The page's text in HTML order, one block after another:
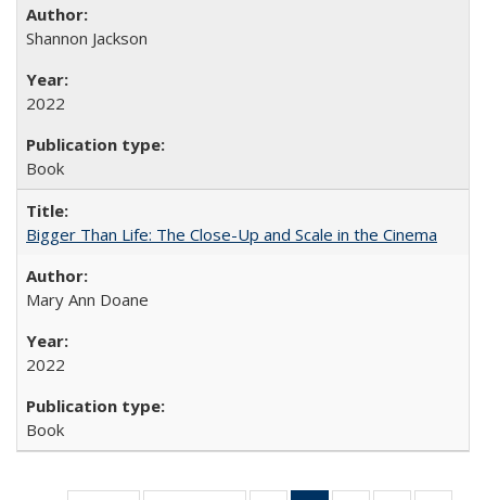
Shannon Jackson
2022
Book
Bigger Than Life: The Close-Up and Scale in the Cinema
Mary Ann Doane
2022
Book